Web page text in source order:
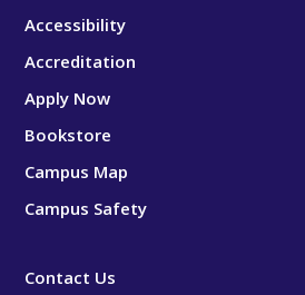
Accessibility
Accreditation
Apply Now
Bookstore
Campus Map
Campus Safety
Contact Us